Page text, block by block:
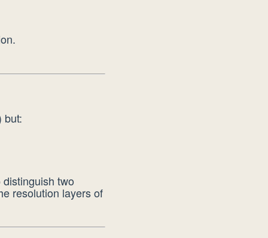
but:
two
resolution layers of